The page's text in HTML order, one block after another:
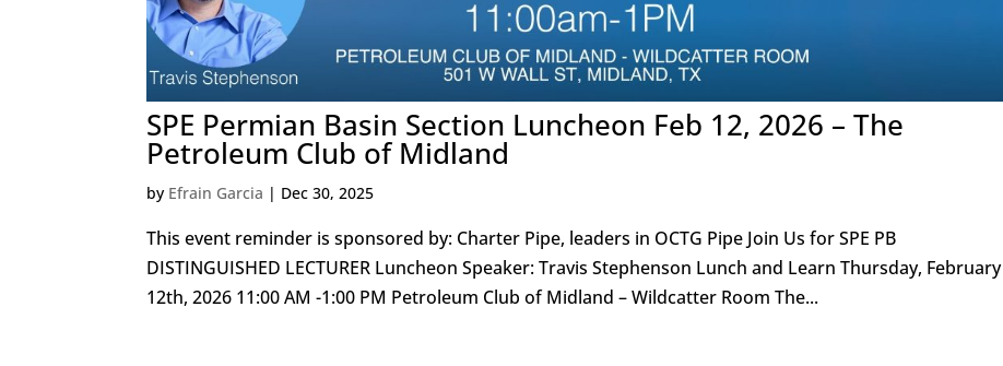
SPE Permian Basin Section Luncheon Feb 12, 2026 – The
Petroleum Club of Midland
by Efrain Garcia | Dec 30, 2025
This event reminder is sponsored by: Charter Pipe, leaders in OCTG Pipe Join Us for SPE PB
DISTINGUISHED LECTURER Luncheon Speaker: Travis Stephenson Lunch and Learn Thursday, February
12th, 2026 11:00 AM -1:00 PM Petroleum Club of Midland – Wildcatter Room The...